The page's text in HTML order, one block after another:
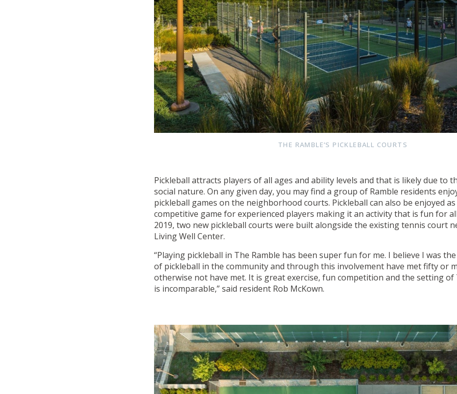
THE RAMBLE’S PICKLEBALL COURTS
Pickleball attracts players of all ages and ability levels and that is likely due to
social nature. On any given day, you may find a group of Ramble residents
pickleball games on the neighborhood courts. Pickleball can also be enjoyed
competitive game for experienced players making it an activity that is fun for
2019, two new pickleball courts were built alongside the existing tennis court
Living Well Center.
“Playing pickleball in The Ramble has been super fun for me. I believe I was
of pickleball in the community and through this involvement have met fifty or
otherwise not have met. It is great exercise, fun competition and the setting of
is incomparable,” said resident Rob McKown.